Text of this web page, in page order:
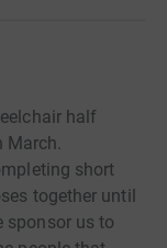
half
March.
short
together until
sponsor us to